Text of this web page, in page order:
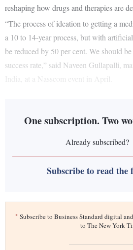
reshaping how drugs and therapies are
“The process of ideation to getting a
a 10 to 14-year process, but with
be reduced by 50 per cent. We should
success rate,” said Naveen Gullapalli,
India, at a Nasscom event in April.
One subscription. Two
Already subscribed?
Subscribe to read
* Subscribe to Business Standard digital
to The New York